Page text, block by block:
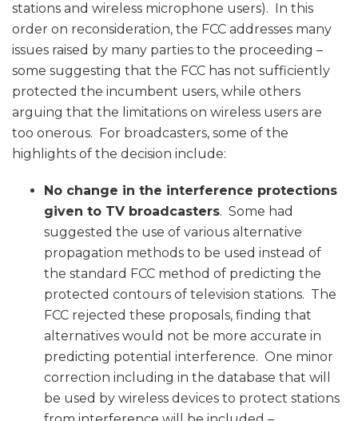
stations and wireless microphone users). In this
order on reconsideration, the FCC addresses many
issues raised by many parties to the proceeding –
some suggesting that the FCC has not sufficiently
protected the incumbent users, while others
arguing that the limitations on wireless users are
too onerous. For broadcasters, some of the
highlights of the decision include:
No change in the interference protections
given to TV broadcasters. Some had
suggested the use of various alternative
propagation methods to be used instead of
the standard FCC method of predicting the
protected contours of television stations. The
FCC rejected these proposals, finding that
alternatives would not be more accurate in
predicting potential interference. One minor
correction including in the database that will
be used by wireless devices to protect stations